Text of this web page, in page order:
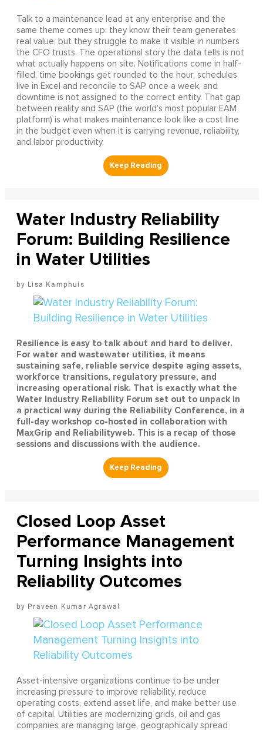
Talk to a maintenance lead at any enterprise and the
same theme comes up: they know their team generates
real value, but they struggle to make it visible in numbers
the CFO trusts. The operational story the data tells is not
what actually happens on site. Notifications come in half-
filled, time bookings get rounded to the hour, schedules
live in Excel and reconcile to SAP once a week, and
downtime is not assigned to the correct entity. That gap
between reality and SAP (the world's most popular EAM
platform) is what makes maintenance look like a cost line
in the budget even when it is carrying revenue, reliability,
and labor productivity.
Water Industry Reliability
Forum: Building Resilience
in Water Utilities
Lisa Kamphuis
Resilience is easy to talk about and hard to deliver.
For water and wastewater utilities, it means
sustaining safe, reliable service despite aging assets,
workforce transitions, regulatory pressure, and
increasing operational risk. That is exactly what the
Water Industry Reliability Forum set out to unpack in
a practical way during the Reliability Conference, in a
full-day workshop co-hosted in collaboration with
MaxGrip and Reliabilityweb. This is a recap of those
sessions and discussions with the audience.
Closed Loop Asset
Performance Management
Turning Insights into
Reliability Outcomes
Praveen Kumar Agrawal
Asset-intensive organizations continue to be under
increasing pressure to improve reliability, reduce
operating costs, extend asset life, and make better use
of capital. Utilities are modernizing grids, oil and gas
companies are managing large, geographically spread